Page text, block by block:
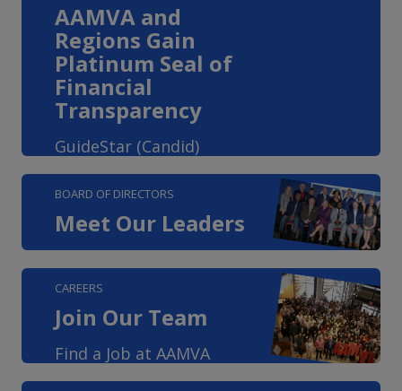
AAMVA and
Regions Gain
Platinum Seal of
Financial
Transparency
GuideStar (Candid)
BOARD OF DIRECTORS
Meet Our Leaders
CAREERS
Join Our Team
Find a Job at AAMVA